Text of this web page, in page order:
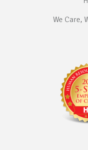
We Care,